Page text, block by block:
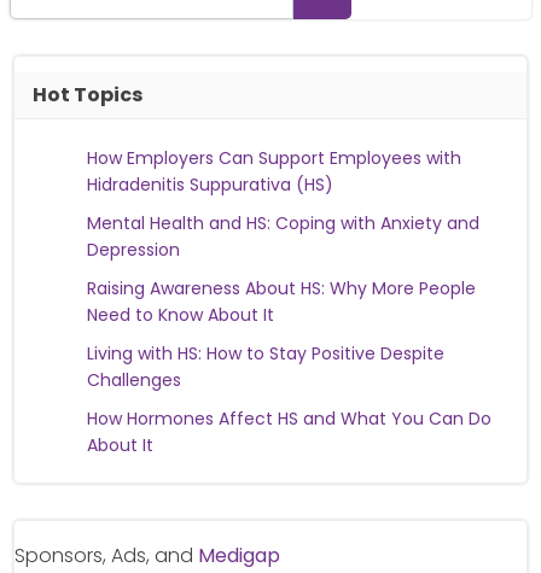
Hot Topics
How Employers Can Support Employees with
Hidradenitis Suppurativa (HS)
Mental Health and HS: Coping with Anxiety and
Depression
Raising Awareness About HS: Why More People
Need to Know About It
Living with HS: How to Stay Positive Despite
Challenges
How Hormones Affect HS and What You Can Do
About It
Sponsors, Ads, and Medigap